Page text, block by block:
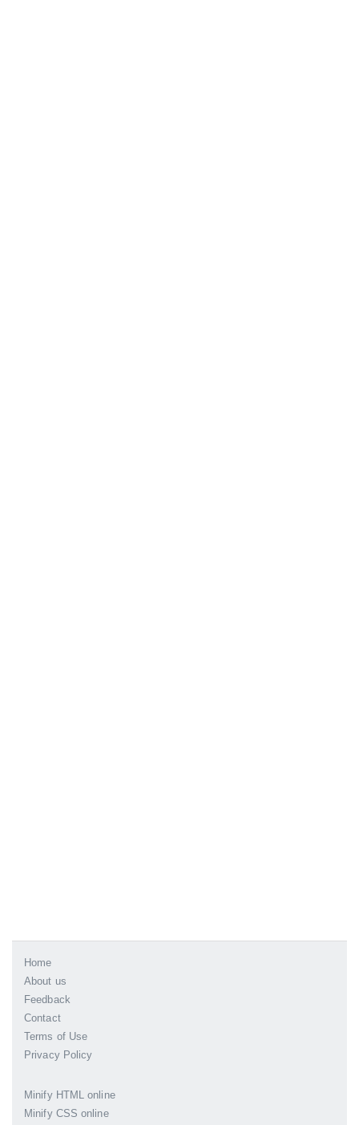
Home
About us
Feedback
Contact
Terms of Use
Privacy Policy
Minify HTML online
Minify CSS online